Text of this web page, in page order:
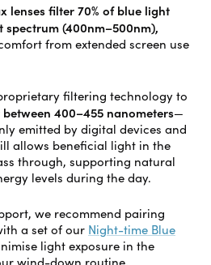
lenses filter 70% of blue light
(400nm–500nm),
from extended screen use
filtering technology to
400–455 nanometers—
emitted by digital devices and
allows beneficial light in the
through, supporting natural
levels during the day.
we recommend pairing
a set of our Night-time Blue
light exposure in the
wind-down routine.